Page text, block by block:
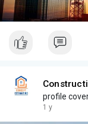
profile
1 y